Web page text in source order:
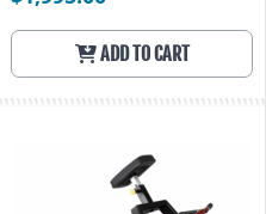
ADD TO CART